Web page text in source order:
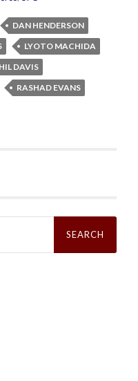
DAN HENDERSON
LYOTO MACHIDA
DAVIS
RASHAD EVANS